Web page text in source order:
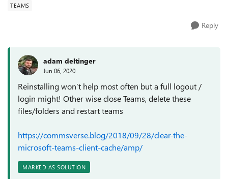
TEAMS
Reply
adam deltinger
Jun 06, 2020
Reinstalling won’t help most often but a full logout /
login might! Other wise close Teams, delete these
files/folders and restart teams
https://commsverse.blog/2018/09/28/clear-the-
microsoft-teams-client-cache/amp/
MARKED AS SOLUTION